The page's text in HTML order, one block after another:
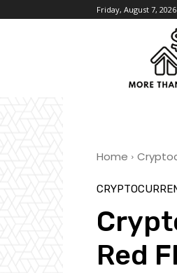
Friday, August 7, 2026
Home
Red